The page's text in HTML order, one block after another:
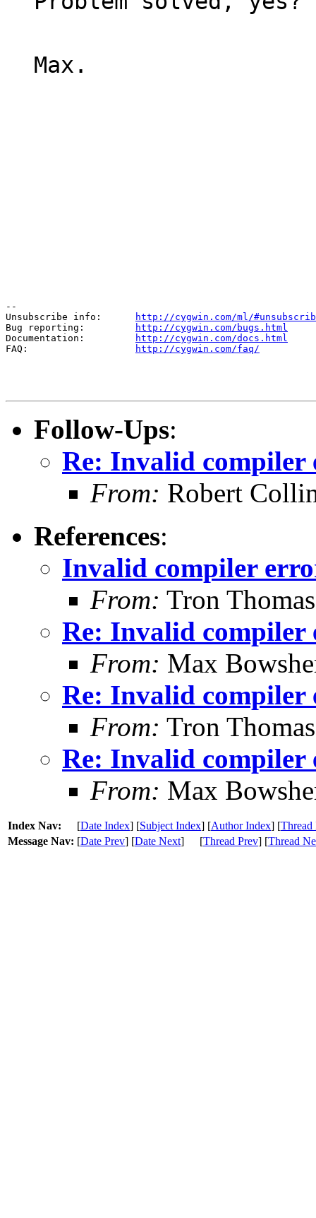
Max.
--
Unsubscribe info:
http://cygwin.com/ml/
Bug reporting:
http://cygwin.com/bugs.html
Documentation:
http://cygwin.com/docs.html
FAQ:
http://cygwin.com/faq/
Follow-Ups:
Re: Invalid compiler
From: Robert
References:
Invalid compiler
From: Tron Thomas
Re: Invalid compiler
From: Max
Re: Invalid compiler
From: Tron Thomas
Re: Invalid compiler
From: Max
Index Nav: [Date Index] [Subject Index] [Author Index] [Thread
Message Nav: [Date Prev] [Date Next] [Thread Prev] [Thread